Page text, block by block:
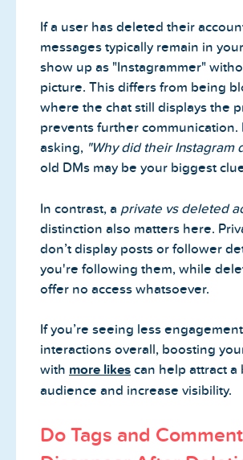
If a user has deleted their
messages typically remain in
show up as "Instagrammer"
picture. This differs from being
where the chat still displays the
prevents further communication.
asking, "Why did their Instagram
old DMs may be your biggest
In contrast, a private vs deleted
distinction also matters here.
don’t display posts or follower
you're following them, while
offer no access whatsoever.
If you’re seeing less
interactions overall, boosting
with more likes can help attract a
audience and increase visibility.
Do Tags and